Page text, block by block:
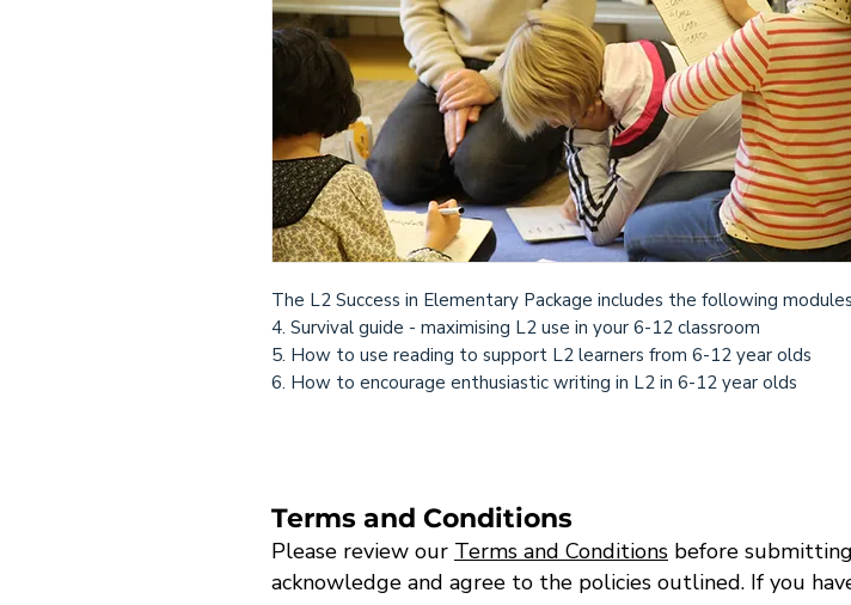
The L2 Success in Elementary Package includes the following
4. Survival guide - maximising L2 use in your 6-12 classroom
5. How to use reading to support L2 learners from 6-12 year olds
6. How to encourage enthusiastic writing in L2 in 6-12 year olds
Terms and Conditions
Please review our Terms and Conditions before
acknowledge and agree to the policies outlined. If you